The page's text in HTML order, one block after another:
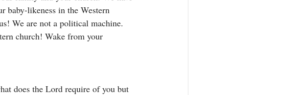
baby-likeness in the Western
We are not a political machine.
church! Wake from your
does the Lord require of you but